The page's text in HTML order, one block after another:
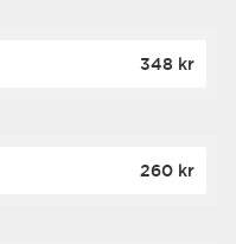
348 kr
260 kr